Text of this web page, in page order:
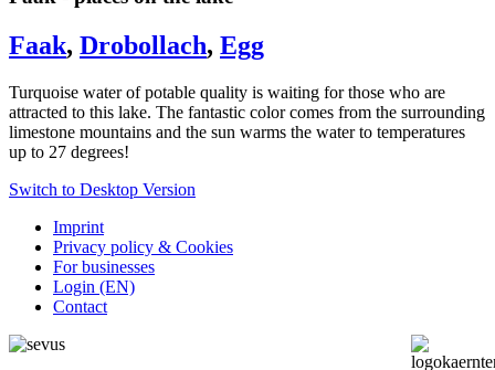
Faak, Drobollach, Egg
Turquoise water of potable quality is waiting for those who are
attracted to this lake. The fantastic color comes from the surrounding
limestone mountains and the sun warms the water to temperatures
up to 27 degrees!
Switch to Desktop Version
Imprint
Privacy policy & Cookies
For businesses
Login (EN)
Contact